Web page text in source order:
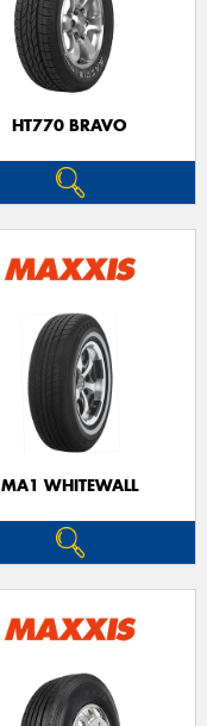
HT770 BRAVO
MA1 WHITEWALL